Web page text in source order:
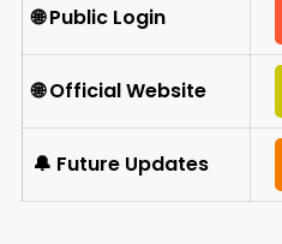
🌐 Public Login
🌐 Official Website
🔔 Future Updates